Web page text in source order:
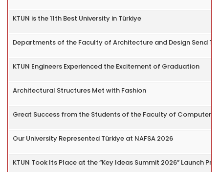
KTUN is the 11th Best University in Türkiye
Departments of the Faculty of Architecture and Design Send
KTUN Engineers Experienced the Excitement of Graduation
Architectural Structures Met with Fashion
Great Success from the Students of the Faculty of Computer
Our University Represented Türkiye at NAFSA 2026
KTUN Took Its Place at the “Key Ideas Summit 2026” Launch